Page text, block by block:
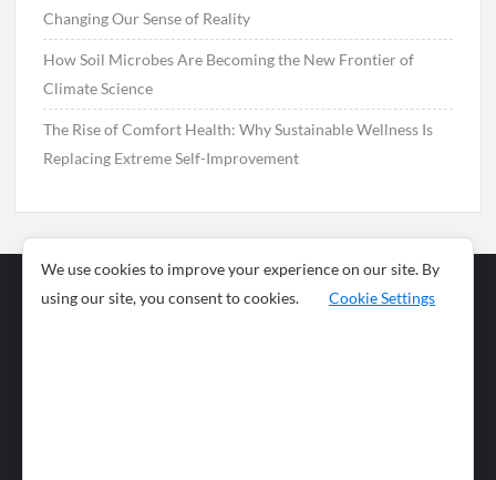
Changing Our Sense of Reality
How Soil Microbes Are Becoming the New Frontier of
Climate Science
The Rise of Comfort Health: Why Sustainable Wellness Is
Replacing Extreme Self-Improvement
Business
News
We use cookies to improve your experience on our site. By
using our site, you consent to cookies.
Cookie Settings